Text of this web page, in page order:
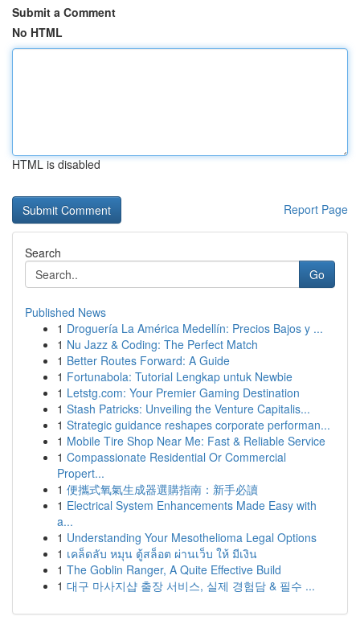
Submit a Comment
No HTML
HTML is disabled
Report Page
Search
Go
Published News
1 Droguería La América Medellín: Precios Bajos y ...
1 Nu Jazz & Coding: The Perfect Match
1 Better Routes Forward: A Guide
1 Fortunabola: Tutorial Lengkap untuk Newbie
1 Letstg.com: Your Premier Gaming Destination
1 Stash Patricks: Unveiling the Venture Capitalis...
1 Strategic guidance reshapes corporate performan...
1 Mobile Tire Shop Near Me: Fast & Reliable Service
1 Compassionate Residential Or Commercial
Propert...
1 便攜式氧氣生成器選購指南：新手必讀
1 Electrical System Enhancements Made Easy with
a...
1 Understanding Your Mesothelioma Legal Options
1 เคล็ดลับ หมุน ตู้สล็อต ผ่านเว็บ ให้ มีเงิน
1 The Goblin Ranger, A Quite Effective Build
1 대구 마사지샵 출장 서비스, 실제 경험담 & 필수 ...